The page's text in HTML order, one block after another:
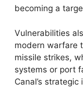
becoming a
Vulnerabilities
modern warfare
missile strikes,
systems or port
Canal’s